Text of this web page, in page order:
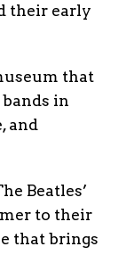
their early
that
in
and
Beatles’
to their
that brings